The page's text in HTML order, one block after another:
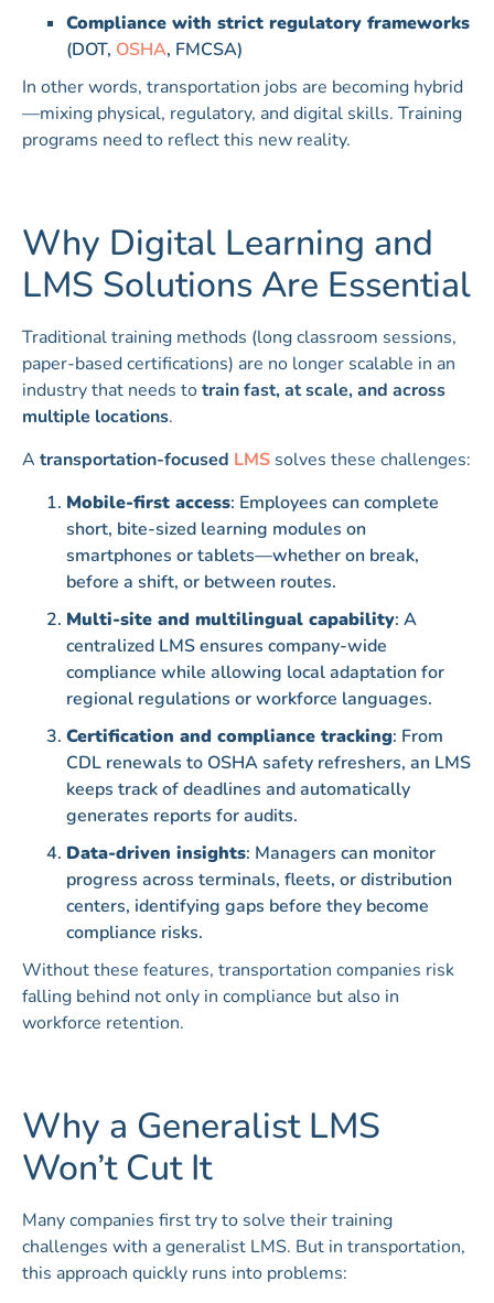
Compliance with strict regulatory frameworks
(DOT, OSHA, FMCSA)
In other words, transportation jobs are becoming hybrid
—mixing physical, regulatory, and digital skills. Training
programs need to reflect this new reality.
Why Digital Learning and
LMS Solutions Are Essential
Traditional training methods (long classroom sessions,
paper-based certifications) are no longer scalable in an
industry that needs totrain fast, at scale, and across
multiple locations.
A transportation-focused LMS solves these challenges:
Mobile-first access: Employees can complete
short, bite-sized learning modules on
smartphones or tablets—whether on break,
before a shift, or between routes.
Multi-site and multilingual capability: A
centralized LMS ensures company-wide
compliance while allowing local adaptation for
regional regulations or workforce languages.
Certification and compliance tracking: From
CDL renewals to OSHA safety refreshers, an LMS
keeps track of deadlines and automatically
generates reports for audits.
Data-driven insights: Managers can monitor
progress across terminals, fleets, or distribution
centers, identifying gaps before they become
compliance risks.
Without these features, transportation companies risk
falling behind not only in compliance but also in
workforce retention.
Why a Generalist LMS
Won’t Cut It
Many companies first try to solve their training
challenges with a generalist LMS. But in transportation,
this approach quickly runs into problems: